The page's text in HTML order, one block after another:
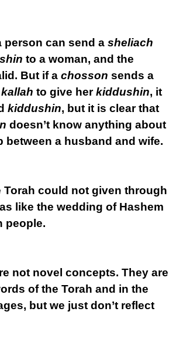
person can send a sheliach
to a woman, and the
But if a chosson sends a
kallah to give herkiddushin, it
kiddushin, but it is clear that
doesn’t know anything about
between a husband and wife.
Torah could not given through
like the wedding of Hashem
people.
not novel concepts. They are
of the Torah and in the
but we just don’t reflect